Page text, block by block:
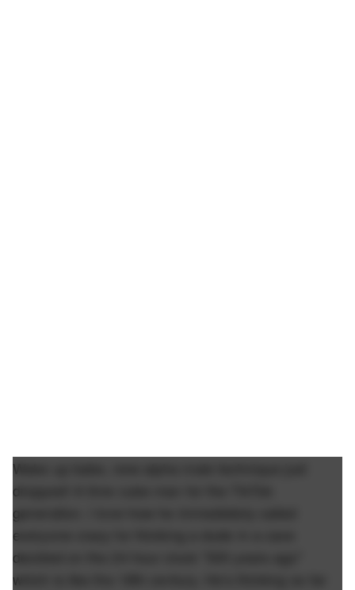
Wake up babe, new alpha male technique just
dropped! A time cube man for the TikTok
generation. I love how he immediately called
everyone crazy for thinking a dude in a cave
decided on the 24 hour clock "300 years ago"
which is like the 18th century. He's thinking so far